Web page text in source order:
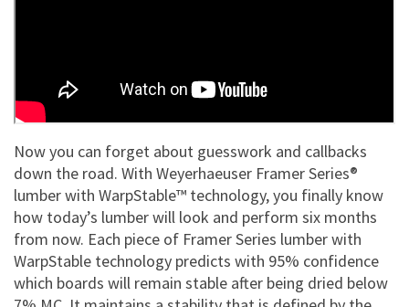
Now you can forget about guesswork and callbacks
down the road. With Weyerhaeuser Framer Series®
lumber with WarpStable™ technology, you finally know
how today’s lumber will look and perform six months
from now. Each piece of Framer Series lumber with
WarpStable technology predicts with 95% confidence
which boards will remain stable after being dried below